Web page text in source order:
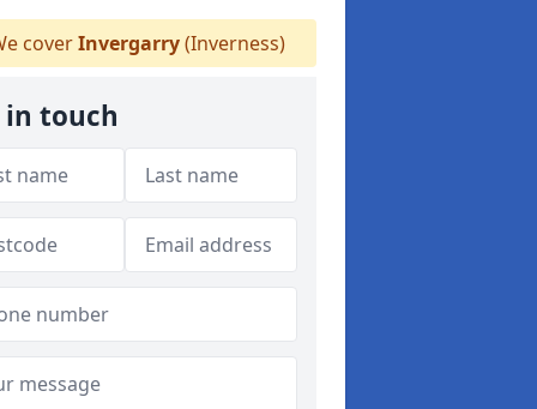
coverInvergarry(Inverness)
in touch